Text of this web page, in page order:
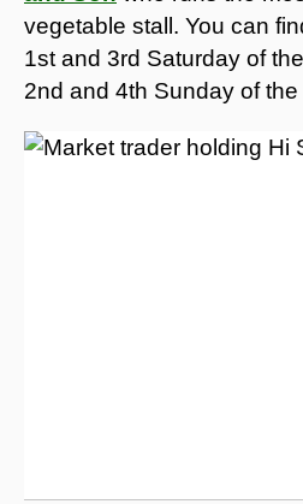
vegetable stall. You can
1st and 3rd Saturday of
2nd and 4th Sunday of the